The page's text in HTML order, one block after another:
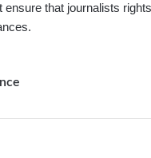
that journalists